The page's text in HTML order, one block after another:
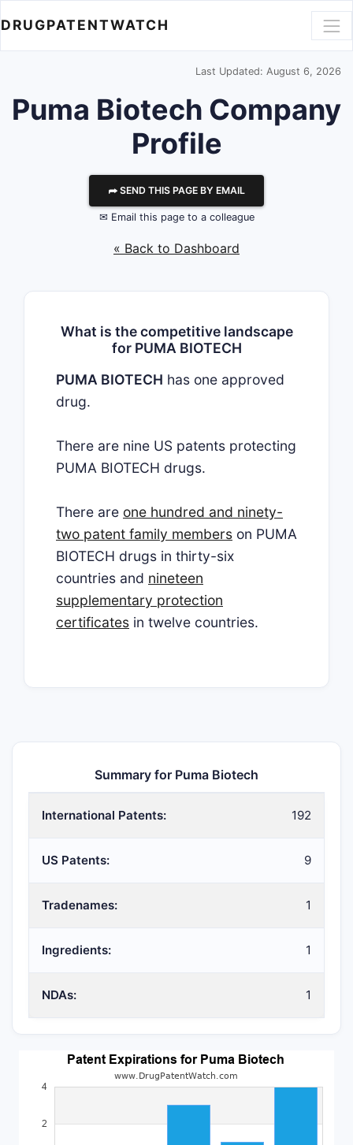
DRUGPATENTWATCH
Last Updated: August 6, 2026
Puma Biotech Company
Profile
⮫ SEND THIS PAGE BY EMAIL
✉ Email this page to a colleague
« Back to Dashboard
What is the competitive landscape
for PUMA BIOTECH
PUMA BIOTECH has one approved
drug.
There are nine US patents protecting
PUMA BIOTECH drugs.
There are one hundred and ninety-
two patent family members on PUMA
BIOTECH drugs in thirty-six
countries and nineteen
supplementary protection
certificates in twelve countries.
Summary for Puma Biotech
International Patents: 192
US Patents: 9
Tradenames: 1
Ingredients: 1
NDAs: 1